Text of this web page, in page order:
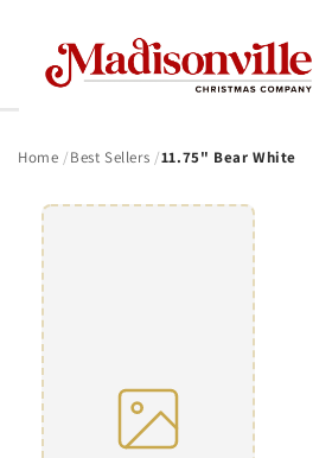
Home Best Sellers 11.75" Bear White
product
information